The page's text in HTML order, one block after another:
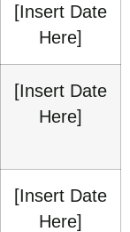
[Insert Date
Here]
[Insert Date
Here]
[Insert Date
Here]